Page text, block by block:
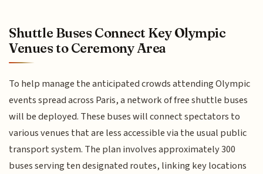
Shuttle Buses Connect Key Olympic
Venues to Ceremony Area
To help manage the anticipated crowds attending Olympic
events spread across Paris, a network of free shuttle buses
will be deployed. These buses will connect spectators to
various venues that are less accessible via the usual public
transport system. The plan involves approximately 300
buses serving ten designated routes, linking key locations